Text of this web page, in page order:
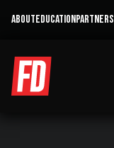
ABOUTEDUCATIONPARTNERS